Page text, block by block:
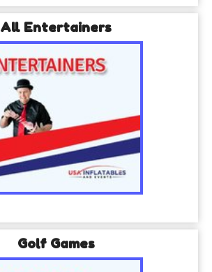
All Entertainers
Golf Games